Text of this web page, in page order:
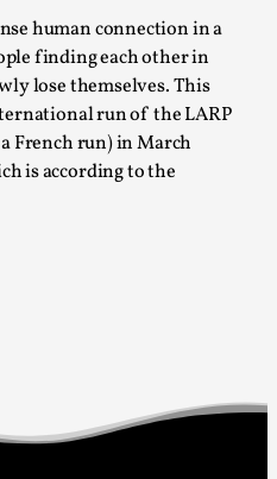
human connection in a
finding each other in
lose themselves. This
run of the LARP
French run) in March
is according to the
to play. We also
permission but the...